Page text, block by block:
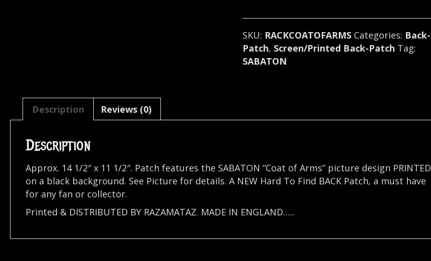
(symphony
metal)
Sweden
SKU: RACKCOATOFARMS Categories: Back-
Patch, Screen/Printed Back-Patch Tag:
SABATON
Description Reviews (0)
Description
Approx. 14 1/2″ x 11 1/2″. Patch features the SABATON “Coat of Arms” picture design PRINTED
on a black background. See Picture for details. A NEW Hard To Find BACK Patch, a must have
for any fan or collector.
Printed & DISTRIBUTED BY RAZAMATAZ. MADE IN ENGLAND…..